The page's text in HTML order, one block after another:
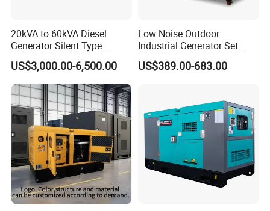
20kVA to 60kVA Diesel
Generator Silent Type
Cummins Perkins Yuchai
Weichai Shangchai
Yangdong English for Home
Use
US$3,000.00-6,500.00
Low Noise Outdoor
Industrial Generator Set
5kVA China Manufacturer
Diesel Silent Generator
US$389.00-683.00